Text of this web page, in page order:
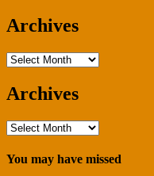
Archives
Archives
Archives
Archives
You may have missed